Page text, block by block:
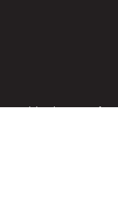
legal or tax